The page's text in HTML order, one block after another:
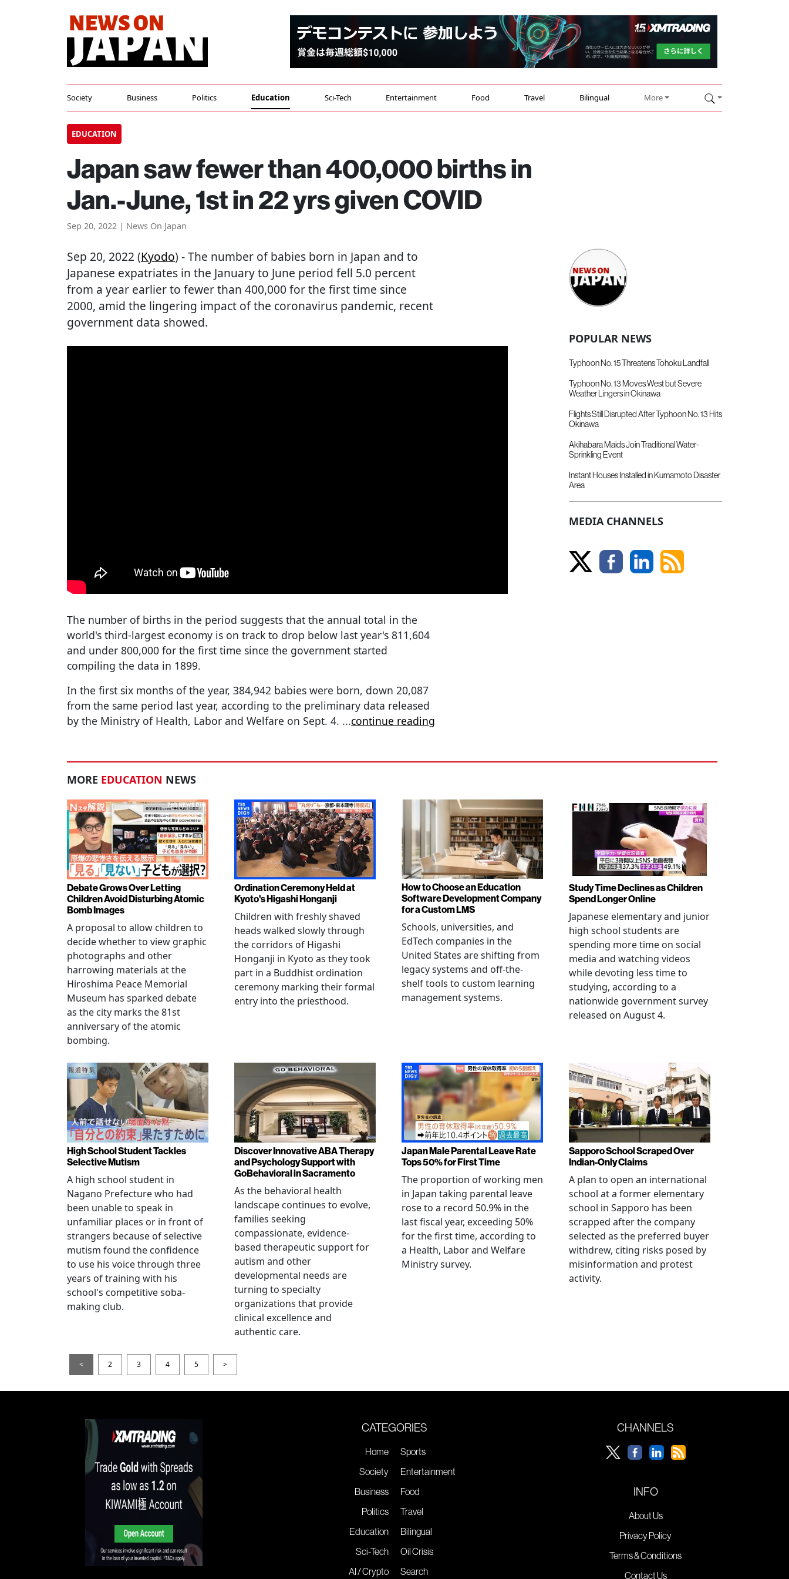
Society Business Politics Education Sci-Tech Entertainment Food Travel Bilingual More
EDUCATION
Japan saw fewer than 400,000 births in
Jan.-June, 1st in 22 yrs given COVID
Sep 20, 2022 | News On Japan
Sep 20, 2022 (Kyodo) - The number of babies born in Japan and to
Japanese expatriates in the January to June period fell 5.0 percent
from a year earlier to fewer than 400,000 for the first time since
2000, amid the lingering impact of the coronavirus pandemic, recent
government data showed.
The number of births in the period suggests that the annual total in the
world's third-largest economy is on track to drop below last year's 811,604
and under 800,000 for the first time since the government started
compiling the data in 1899.
In the first six months of the year, 384,942 babies were born, down 20,087
from the same period last year, according to the preliminary data released
by the Ministry of Health, Labor and Welfare on Sept. 4. ...continue reading
POPULAR NEWS
Typhoon No. 15 Threatens Tohoku Landfall
Typhoon No. 13 Moves West but Severe
Weather Lingers in Okinawa
Flights Still Disrupted After Typhoon No. 13 Hits
Okinawa
Akihabara Maids Join Traditional Water-
Sprinkling Event
Instant Houses Installed in Kumamoto Disaster
Area
MEDIA CHANNELS
MORE EDUCATION NEWS
Debate Grows Over Letting
Children Avoid Disturbing Atomic
Bomb Images
A proposal to allow children to
decide whether to view graphic
photographs and other
harrowing materials at the
Hiroshima Peace Memorial
Museum has sparked debate
as the city marks the 81st
anniversary of the atomic
bombing.
Ordination Ceremony Held at
Kyoto's Higashi Honganji
Children with freshly shaved
heads walked slowly through
the corridors of Higashi
Honganji in Kyoto as they took
part in a Buddhist ordination
ceremony marking their formal
entry into the priesthood.
How to Choose an Education
Software Development Company
for a Custom LMS
Schools, universities, and
EdTech companies in the
United States are shifting from
legacy systems and off-the-
shelf tools to custom learning
management systems.
Study Time Declines as Children
Spend Longer Online
Japanese elementary and junior
high school students are
spending more time on social
media and watching videos
while devoting less time to
studying, according to a
nationwide government survey
released on August 4.
High School Student Tackles
Selective Mutism
A high school student in
Nagano Prefecture who had
been unable to speak in
unfamiliar places or in front of
strangers because of selective
mutism found the confidence
to use his voice through three
years of training with his
school's competitive soba-
making club.
Discover Innovative ABA Therapy
and Psychology Support with
GoBehavioral in Sacramento
As the behavioral health
landscape continues to evolve,
families seeking
compassionate, evidence-
based therapeutic support for
autism and other
developmental needs are
turning to specialty
organizations that provide
clinical excellence and
authentic care.
Japan Male Parental Leave Rate
Tops 50% for First Time
The proportion of working men
in Japan taking parental leave
rose to a record 50.9% in the
last fiscal year, exceeding 50%
for the first time, according to
a Health, Labor and Welfare
Ministry survey.
Sapporo School Scraped Over
Indian-Only Claims
A plan to open an international
school at a former elementary
school in Sapporo has been
scrapped after the company
selected as the preferred buyer
withdrew, citing risks posed by
misinformation and protest
activity.
< 2 3 4 5 >
CATEGORIES
Home
Society
Business
Politics
Education
Sci-Tech
AI / Crypto
Sports
Entertainment
Food
Travel
Bilingual
Oil Crisis
Search
CHANNELS
INFO
About Us
Privacy Policy
Terms & Conditions
Contact Us